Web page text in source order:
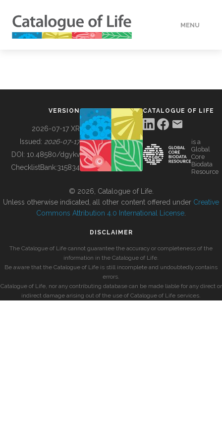
MENU
BUILDING COL
VERSION
2026-07-17 XR
Issued: 2026-07-17
DOI: 10.48580/dgykv
ChecklistBank:315834
CATALOGUE OF LIFE
is a
Global
Core
Biodata
Resource
© 2026, Catalogue of Life.
Unless otherwise indicated, all other content offered under Creative
Commons Attribution 4.0 International License
DISCLAIMER
The Catalogue of Life cannot guarantee the accuracy or completeness of the
information in the Catalogue of Life.
Be aware that the Catalogue of Life is still incomplete and undoubtedly contains
errors.
Catalogue of Life, nor any contributing database can be made liable for any direct or
indirect damage arising out of the use of Catalogue of Life services.